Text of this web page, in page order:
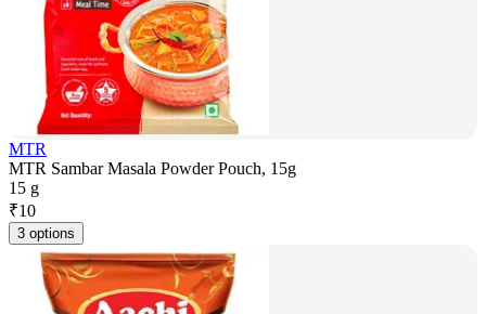
MTR
MTR Sambar Masala Powder Pouch, 15g
15 g
₹10
3 options